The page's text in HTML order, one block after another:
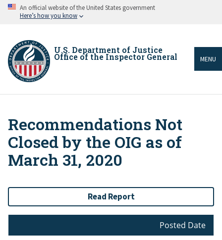
Skip An official website of the United States government
Here’s how you know
U.S. Department of Justice
Office of the Inspector General MENU
Breadcrumb
Recommendations Not
Closed by the OIG as of
March 31, 2020
Read Report
Posted Date